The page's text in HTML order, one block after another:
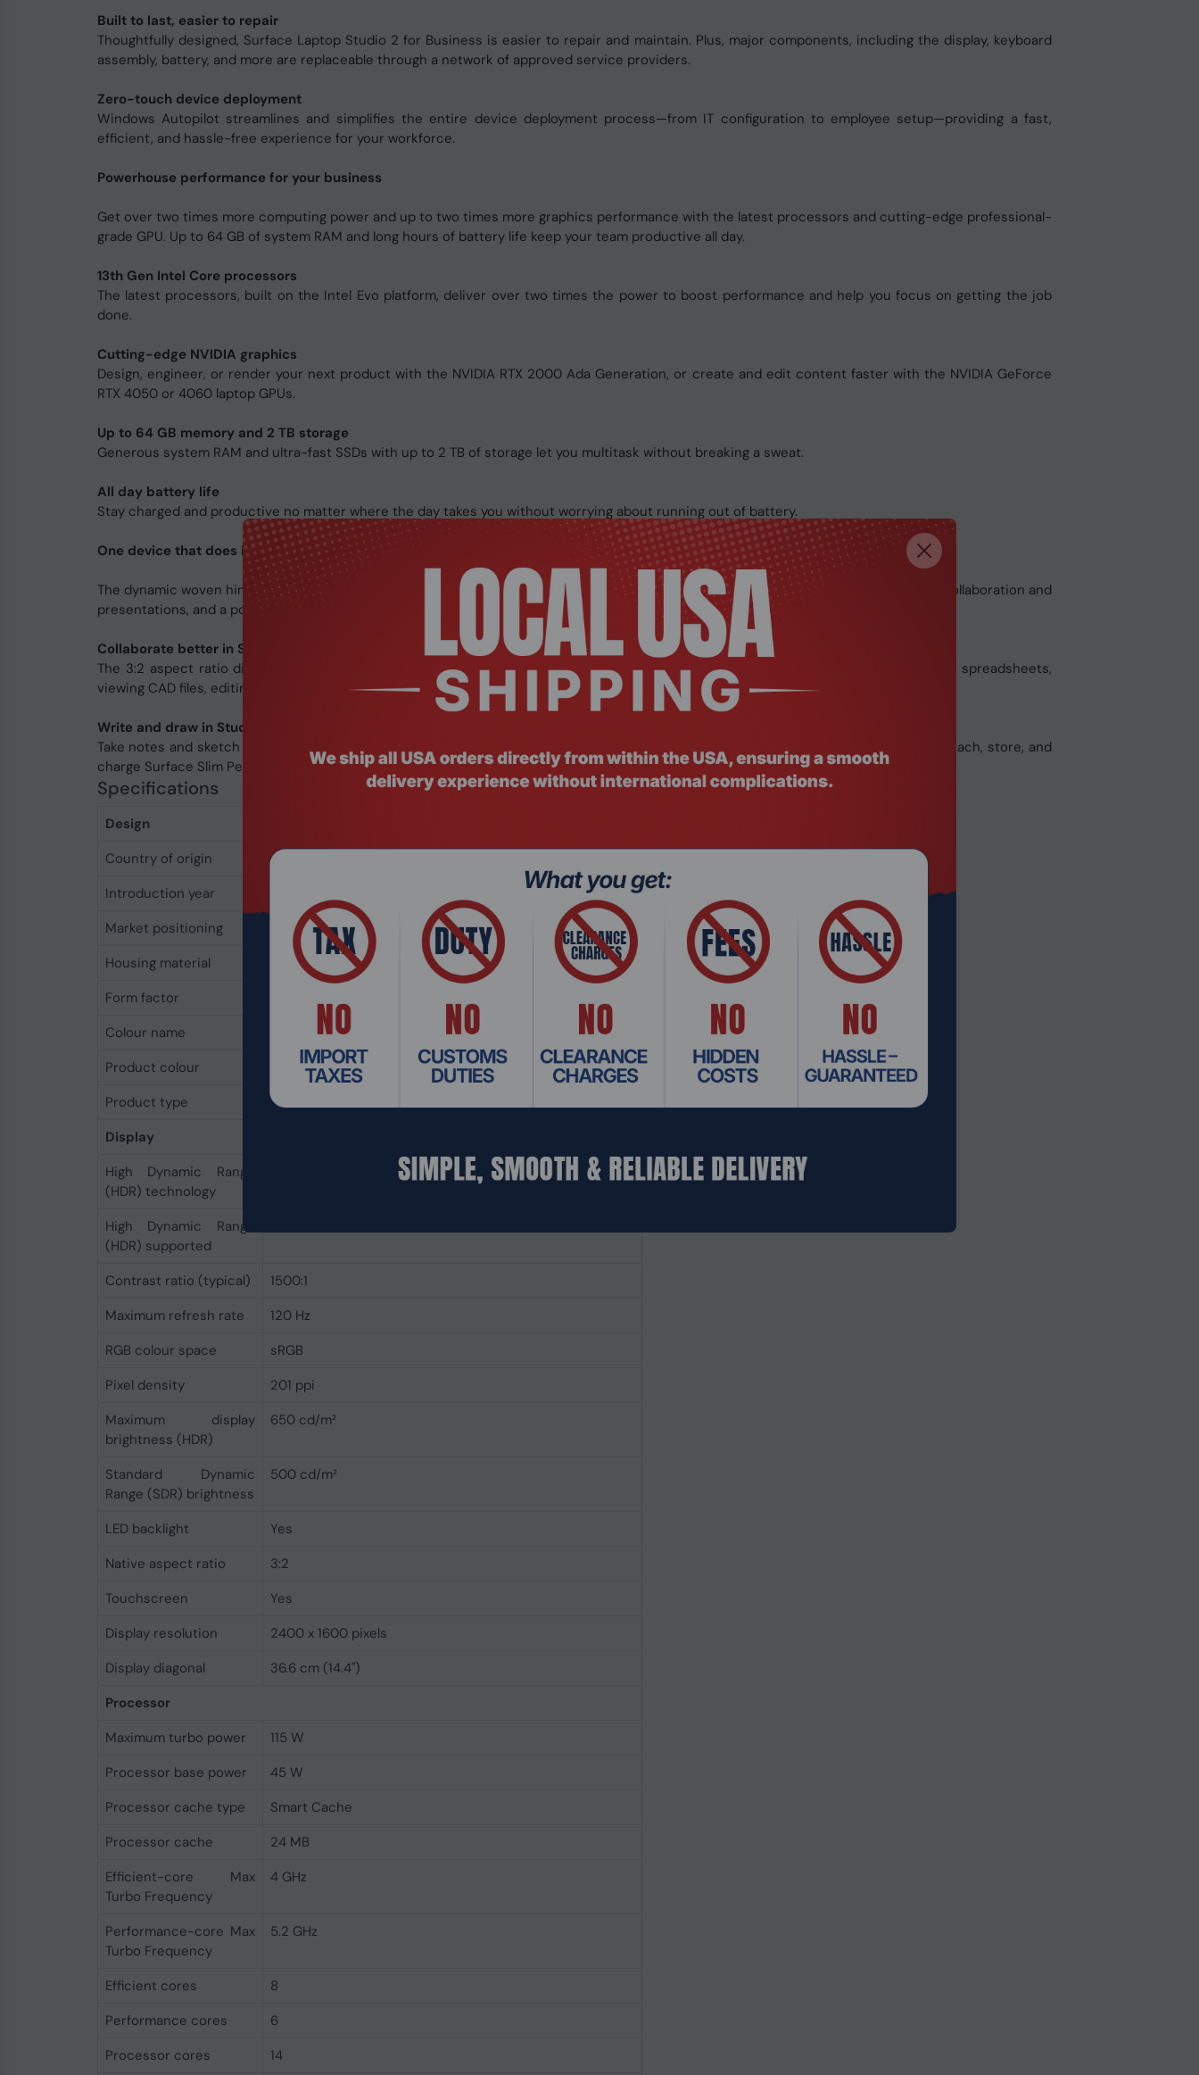
Built to last, easier to repair
Thoughtfully designed, Surface Laptop Studio 2 for Business is easier to repair and maintain. Plus, major components, including the display, keyboard
assembly, battery, and more are replaceable through a network of approved service providers.
Zero-touch device deployment
Windows Autopilot streamlines and simplifies the entire device deployment process—from IT configuration to employee setup—providing a fast,
efficient, and hassle-free experience for your workforce.
Powerhouse performance for your business
Get over two times more computing power and up to two times more graphics performance with the latest processors and cutting-edge professional-
grade GPU. Up to 64 GB of system RAM and long hours of battery life keep your team productive all day.
13th Gen Intel Core processors
The latest processors, built on the Intel Evo platform, deliver over two times the power to boost performance and help you focus on getting the job
done.
Cutting-edge NVIDIA graphics
Design, engineer, or render your next product with the NVIDIA RTX 2000 Ada Generation, or create and edit content faster with the NVIDIA GeForce
RTX 4050 or 4060 laptop GPUs.
Up to 64 GB memory and 2 TB storage
Generous system RAM and ultra-fast SSDs with up to 2 TB of storage let you multitask without breaking a sweat.
All day battery life
Stay charged and productive no matter where the day takes you without worrying about running out of battery.
One device that does it all
The dynamic woven hinge enables seamless transitions between a powerful laptop for heavy workloads, a perfectly angled display for collaboration and
presentations, and a portable canvas for notetaking.
Collaborate better in Stage Mode
The 3:2 aspect ratio display gives you 18% more vertical screen real estate than a typical laptop, ideal for working in documents and spreadsheets,
viewing CAD files, editing videos, and building 3D models.
Write and draw in Studio Mode
Take notes and sketch on a portable digital canvas with a refresh rate up to 120 Hz for smooth and responsive writing. Magnetically attach, store, and
charge Surface Slim Pen 2 for Business under the front of the keyboard.
Specifications
Design
Country of origin
China
Introduction year
Market positioning
Business
Housing material
Aluminium
Form factor
Colour name
Platinum
Product colour
Platinum
Product type
Hybrid (2-in-1)
Display
High Dynamic Range
(HDR) technology
DisplayHDR 400, Dolby Vision IQ
High Dynamic Range
(HDR) supported
Contrast ratio (typical)
1500:1
Maximum refresh rate
120 Hz
RGB colour space
sRGB
Pixel density
201 ppi
Maximum display
brightness (HDR)
650 cd/m²
Standard Dynamic
Range (SDR) brightness
500 cd/m²
LED backlight
Yes
Native aspect ratio
3:2
Touchscreen
Yes
Display resolution
2400 x 1600 pixels
Display diagonal
36.6 cm (14.4")
Processor
Maximum turbo power
115 W
Processor base power
45 W
Processor cache type
Smart Cache
Processor cache
24 MB
Efficient-core Max
Turbo Frequency
4 GHz
Performance-core Max
Turbo Frequency
5.2 GHz
Efficient cores
8
Performance cores
6
Processor cores
14